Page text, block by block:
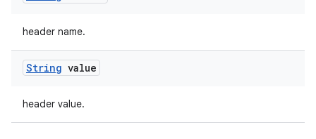
header name.
String value
header value.